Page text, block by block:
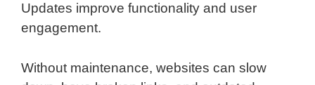
Updates improve functionality and user
engagement.
Without maintenance, websites can slow